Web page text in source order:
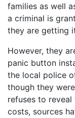
families as well
a criminal is
they are getting
However, they
panic button
the local police
though they
refuses to
costs, sources